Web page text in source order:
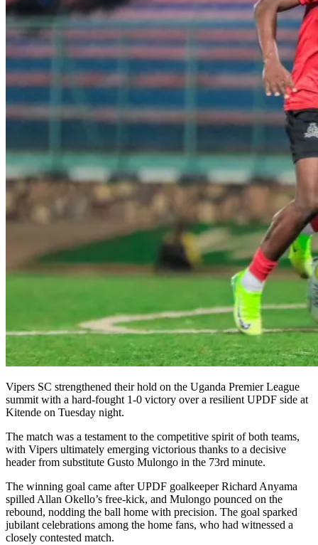
Vipers SC strengthened their hold on the Uganda Premier League
summit with a hard-fought 1-0 victory over a resilient UPDF side at
Kitende on Tuesday night.
The match was a testament to the competitive spirit of both teams,
with Vipers ultimately emerging victorious thanks to a decisive
header from substitute Gusto Mulongo in the 73rd minute.
The winning goal came after UPDF goalkeeper Richard Anyama
spilled Allan Okello’s free-kick, and Mulongo pounced on the
rebound, nodding the ball home with precision. The goal sparked
jubilant celebrations among the home fans, who had witnessed a
closely contested match.